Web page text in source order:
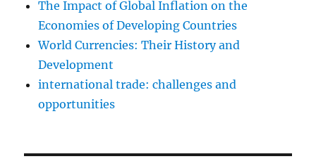
The Impact of Global Inflation on the
Economies of Developing Countries
World Currencies: Their History and
Development
international trade: challenges and
opportunities